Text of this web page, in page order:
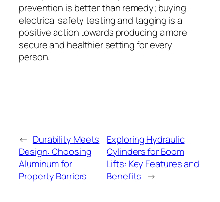
prevention is better than remedy; buying
electrical safety testing and tagging is a
positive action towards producing a more
secure and healthier setting for every
person.
← Durability Meets
Design: Choosing
Aluminum for
Property Barriers
Exploring Hydraulic
Cylinders for Boom
Lifts: Key Features and
Benefits →